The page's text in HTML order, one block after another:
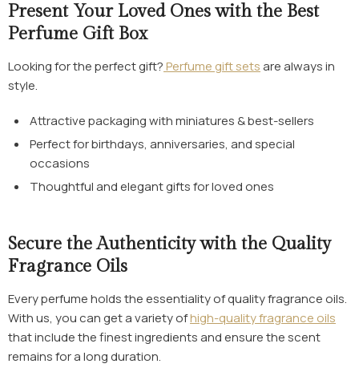
Present Your Loved Ones with the Best
Perfume Gift Box
Looking for the perfect gift?Perfume gift setsare always in
style.
Attractive packaging with miniatures & best-sellers
Perfect for birthdays, anniversaries, and special
occasions
Thoughtful and elegant gifts for loved ones
Secure the Authenticity with the Quality
Fragrance Oils
Every perfume holds the essentiality of quality fragrance oils.
With us, you can get a variety ofhigh-quality fragrance oils
that include the finest ingredients and ensure the scent
remains for a long duration.